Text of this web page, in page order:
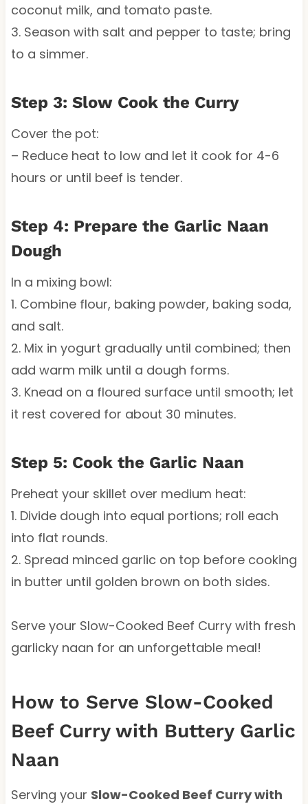
coconut milk, and tomato paste.
3. Season with salt and pepper to taste; bring
to a simmer.
Step 3: Slow Cook the Curry
Cover the pot:
– Reduce heat to low and let it cook for 4-6
hours or until beef is tender.
Step 4: Prepare the Garlic Naan
Dough
In a mixing bowl:
1. Combine flour, baking powder, baking soda,
and salt.
2. Mix in yogurt gradually until combined; then
add warm milk until a dough forms.
3. Knead on a floured surface until smooth; let
it rest covered for about 30 minutes.
Step 5: Cook the Garlic Naan
Preheat your skillet over medium heat:
1. Divide dough into equal portions; roll each
into flat rounds.
2. Spread minced garlic on top before cooking
in butter until golden brown on both sides.
Serve your Slow-Cooked Beef Curry with fresh
garlicky naan for an unforgettable meal!
How to Serve Slow-Cooked
Beef Curry with Buttery Garlic
Naan
Serving your Slow-Cooked Beef Curry with